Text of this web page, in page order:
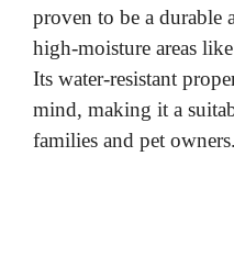
proven to be a durable
high-moisture areas
Its water-resistant
mind, making it a
families and pet owners.